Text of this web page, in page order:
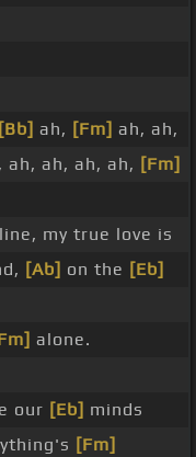
[Bb] ah, [Fm] ah, ah,
ah, ah, ah, ah, [Fm]
line, my true love is
[Ab] on the [Eb]
alone.
our [Eb] minds
[Fm]